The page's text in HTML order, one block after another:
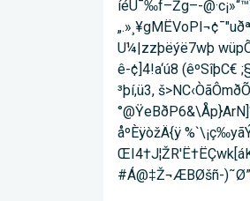
íéÚ¯‰f–Žg–-
U¼|zzþëýë7wþ
ê-¢]4!a‘ú8 (êºSîþC€
³þí,ü3,
åºÈÿòžÄ{ÿ
#Á@‡Ž¬ÆB­Øšñ-